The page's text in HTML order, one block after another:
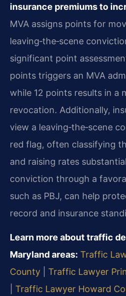
insurance premiums to
MVA assigns points for
leaving‑the‑scene
significant point
points triggers an MVA
while 12 points results in a
revocation. Additionally,
view a leaving‑the‑scene
red flag, often classifying
and raising rates
conviction through a
such as PBJ, can help
record and insurance
Learn more about traffic
Maryland areas: Traffic
County
Traffic Lawyer
Traffic Lawyer Howard